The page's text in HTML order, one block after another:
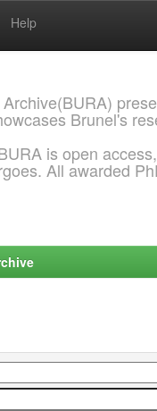
Help
Brunel's
is open
All awarded